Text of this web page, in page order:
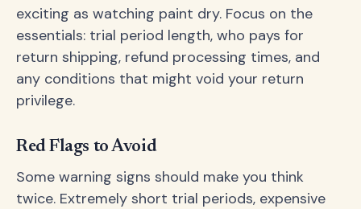
exciting as watching paint dry. Focus on the
essentials: trial period length, who pays for
return shipping, refund processing times, and
any conditions that might void your return
privilege.
Red Flags to Avoid
Some warning signs should make you think
twice. Extremely short trial periods, expensive